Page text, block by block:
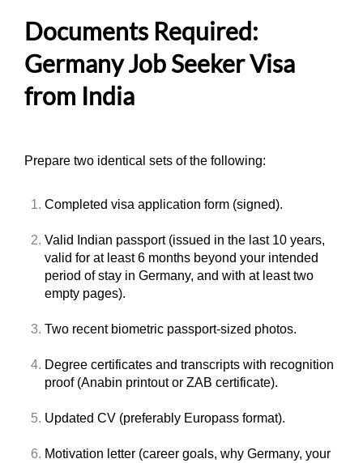
Documents Required:
Germany Job Seeker Visa
from India
Prepare two identical sets of the following:
Completed visa application form (signed).
Valid Indian passport (issued in the last 10 years,
valid for at least 6 months beyond your intended
period of stay in Germany, and with at least two
empty pages).
Two recent biometric passport-sized photos.
Degree certificates and transcripts with recognition
proof (Anabin printout or ZAB certificate).
Updated CV (preferably Europass format).
Motivation letter (career goals, why Germany, your